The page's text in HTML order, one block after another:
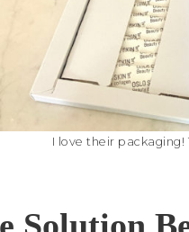
I love their packaging!